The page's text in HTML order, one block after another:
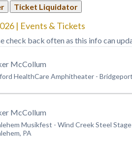
Ticket Liquidator
| Events & Tickets
check back often as this info can
McCollum
HealthCare Amphitheater -
McCollum
Musikfest - Wind Creek Steel Stage
PA